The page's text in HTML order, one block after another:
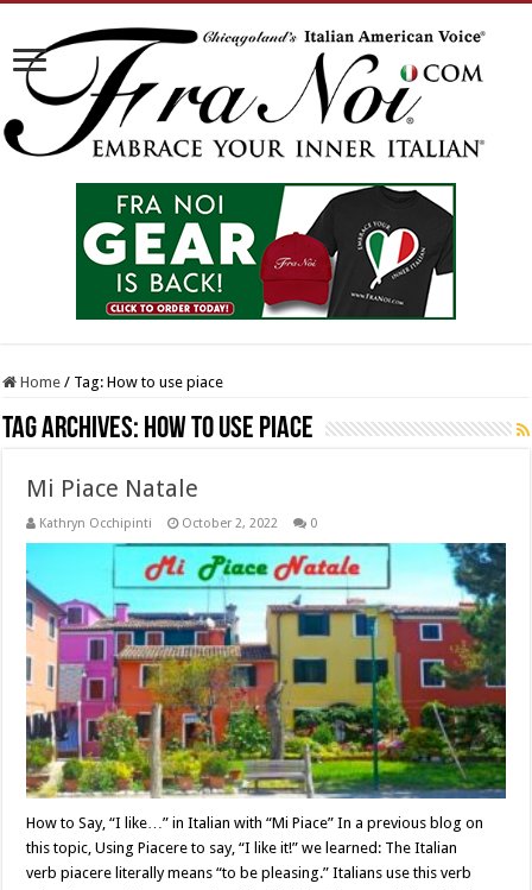
Home / Tag:How to use piace
Tag Archives: How to use piace
Mi Piace Natale
Kathryn Occhipinti October 2, 2022 0
How to Say, “I like…” in Italian with “Mi Piace” In a previous blog on
this topic, Using Piacere to say, “I like it!” we learned: The Italian
verb piacere literally means “to be pleasing.” Italians use this verb